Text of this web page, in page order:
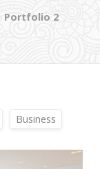
Portfolio 2
Business